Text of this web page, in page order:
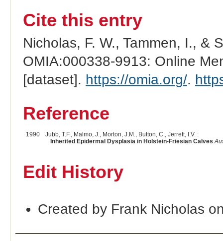
Cite this entry
Nicholas, F. W., Tammen, I., &
OMIA:000338-9913: Online
[dataset]. https://omia.org/.
Reference
1990
Jubb, T.F., Malmo, J., Morton, J.M., Button, C., Jerrett, I.V. :
Inherited Epidermal Dysplasia in Holstein-Friesian Calves
Edit History
Created by Frank Nicholas